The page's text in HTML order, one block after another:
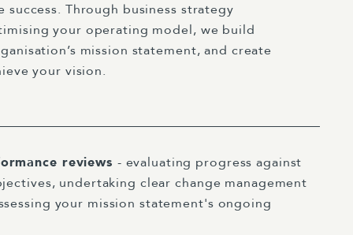
success. Through business strategy
your operating model, we build
mission statement, and create
your vision.
reviews - evaluating progress against
undertaking clear change management
your mission statement's ongoing